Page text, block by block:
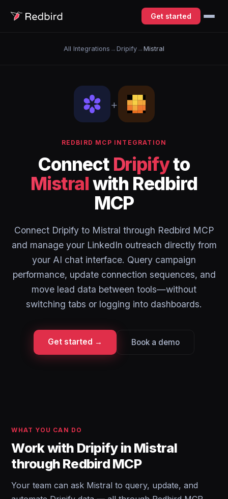
Get started
All Integrations → Dripify → Mistral
+
REDBIRD MCP INTEGRATION
Connect Dripifyto
Mistralwith Redbird
MCP
Connect Dripify to Mistral through Redbird MCP
and manage your LinkedIn outreach directly from
your AI chat interface. Query campaign
performance, update connection sequences, and
move lead data between tools—without
switching tabs or logging into dashboards.
Get started → Book a demo
WHAT YOU CAN DO
Work with Dripify in Mistral
through Redbird MCP
Your team can ask Mistral to query, update, and